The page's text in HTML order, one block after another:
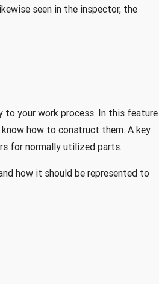
seen in the inspector, the
your work process. In this feature
how to construct them. A key
for normally utilized parts.
how it should be represented to